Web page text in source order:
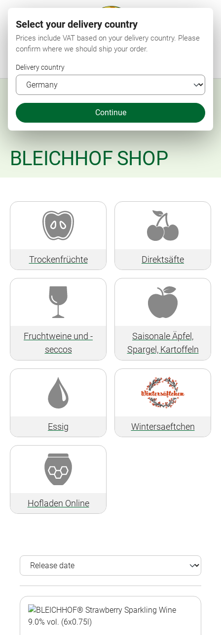
BLEICHHOF SHOP
Trockenfrüchte Direktsäfte
Fruchtweine und -
seccos
Saisonale Äpfel,
Spargel, Kartoffeln
Essig Wintersaeftchen
Hofladen Online
Select your delivery country
Prices include VAT based on your delivery country. Please
confirm where we should ship your order.
Delivery country
Continue